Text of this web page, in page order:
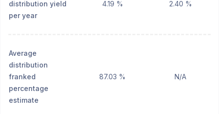
distribution yield
per year
4.19 % 2.40 %
Average
distribution
franked
percentage
estimate
87.03 % N/A